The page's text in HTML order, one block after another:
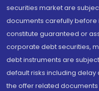
securities market are
documents carefully before
constitute guaranteed or
corporate debt securities,
debt instruments are
default risks including
the offer related